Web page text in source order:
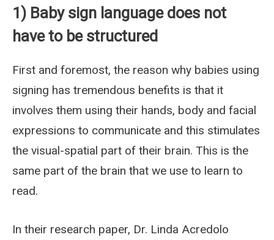
1) Baby sign language does not
have to be structured
First and foremost, the reason why babies using
signing has tremendous benefits is that it
involves them using their hands, body and facial
expressions to communicate and this stimulates
the visual-spatial part of their brain. This is the
same part of the brain that we use to learn to
read.
In their research paper, Dr. Linda Acredolo